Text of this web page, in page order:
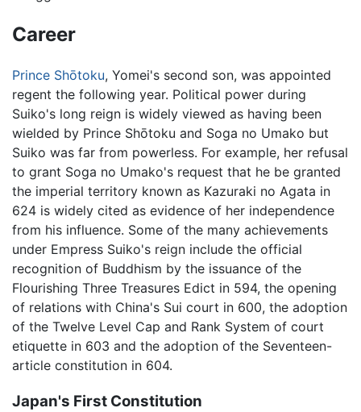
Career
Prince Shōtoku, Yomei's second son, was appointed
regent the following year. Political power during
Suiko's long reign is widely viewed as having been
wielded by Prince Shōtoku and Soga no Umako but
Suiko was far from powerless. For example, her refusal
to grant Soga no Umako's request that he be granted
the imperial territory known as Kazuraki no Agata in
624 is widely cited as evidence of her independence
from his influence. Some of the many achievements
under Empress Suiko's reign include the official
recognition of Buddhism by the issuance of the
Flourishing Three Treasures Edict in 594, the opening
of relations with China's Sui court in 600, the adoption
of the Twelve Level Cap and Rank System of court
etiquette in 603 and the adoption of the Seventeen-
article constitution in 604.
Japan's First Constitution